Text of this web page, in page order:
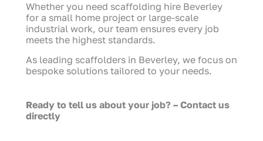
Whether you need scaffolding hire Beverley
for a small home project or large-scale
industrial work, our team ensures every job
meets the highest standards.
As leading scaffolders in Beverley, we focus on
bespoke solutions tailored to your needs.
Ready to tell us about your job? – Contact us
directly